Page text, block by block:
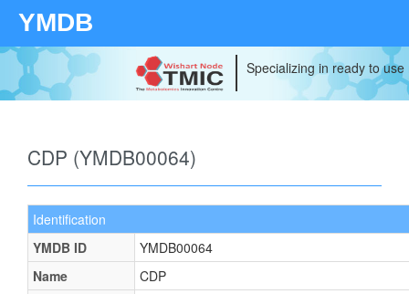
YMDB
Specializing in ready to
CDP (YMDB00064)
Identification
YMDB ID
YMDB00064
Name
CDP